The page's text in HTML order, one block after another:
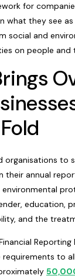
for
what they see as
social and
on people and
organisations to
their annual
education,
and the
Reporting
to